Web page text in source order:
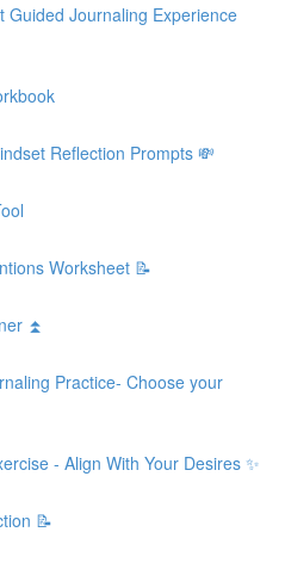
Guided Journaling Experience
Reflection Prompts 💸
Worksheet 📝
⏫
Practice- Choose your
- Align With Your Desires ✨
📝